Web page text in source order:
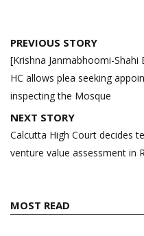
Post
navigation
PREVIOUS STORY
[Krishna Janmabhoomi-Shahi
HC allows plea seeking
inspecting the Mosque
NEXT STORY
Calcutta High Court decides
venture value assessment in
MOST READ